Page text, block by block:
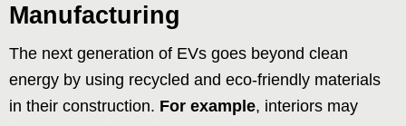
Manufacturing
The next generation of EVs goes beyond clean
energy by using recycled and eco-friendly materials
in their construction. For example, interiors may